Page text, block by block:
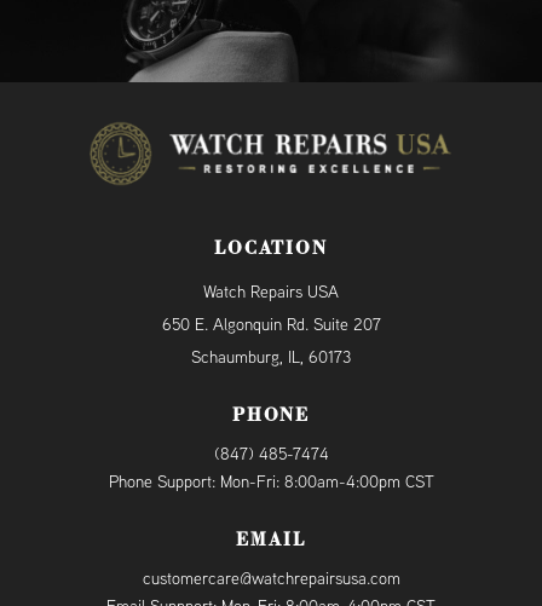
LOCATION
Watch Repairs USA
650 E. Algonquin Rd. Suite 207
Schaumburg, IL, 60173
PHONE
(847) 485-7474
Phone Support: Mon-Fri: 8:00am-4:00pm CST
EMAIL
customercare@watchrepairsusa.com